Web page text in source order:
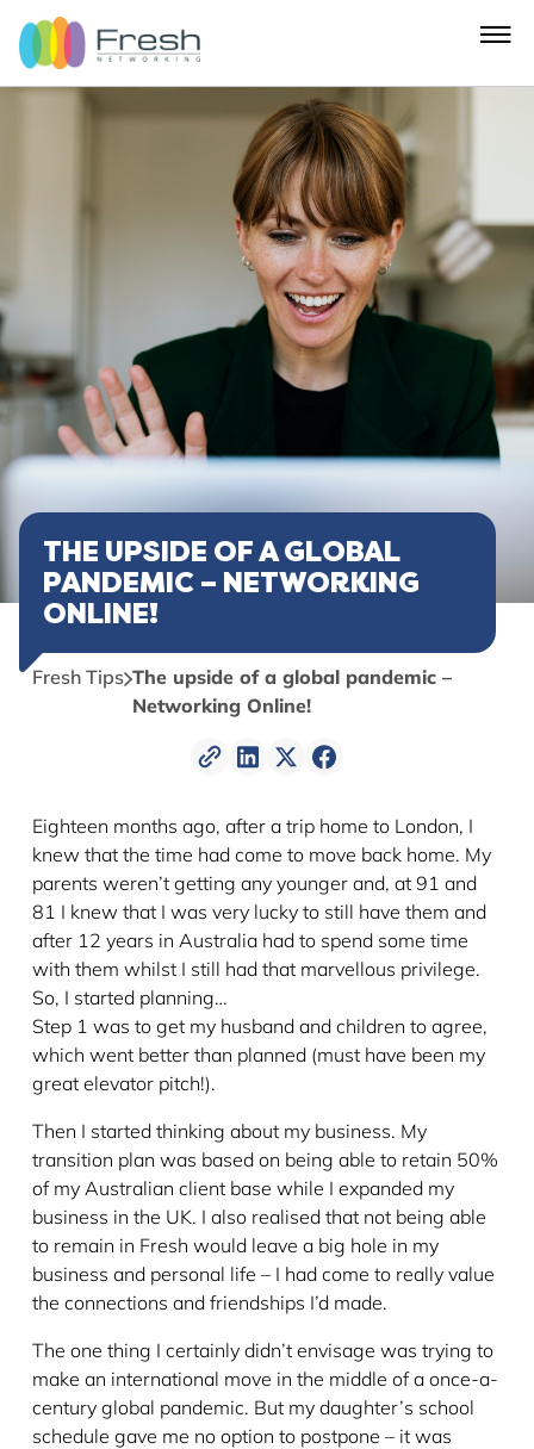
THE UPSIDE OF A GLOBAL
PANDEMIC – NETWORKING
ONLINE!
Fresh Tips The upside of a global pandemic –
Networking Online!
Eighteen months ago, after a trip home to London, I
knew that the time had come to move back home. My
parents weren’t getting any younger and, at 91 and
81 I knew that I was very lucky to still have them and
after 12 years in Australia had to spend some time
with them whilst I still had that marvellous privilege.
So, I started planning…
Step 1 was to get my husband and children to agree,
which went better than planned (must have been my
great elevator pitch!).
Then I started thinking about my business. My
transition plan was based on being able to retain 50%
of my Australian client base while I expanded my
business in the UK. I also realised that not being able
to remain in Fresh would leave a big hole in my
business and personal life – I had come to really value
the connections and friendships I’d made.
The one thing I certainly didn’t envisage was trying to
make an international move in the middle of a once-a-
century global pandemic. But my daughter’s school
schedule gave me no option to postpone – it was